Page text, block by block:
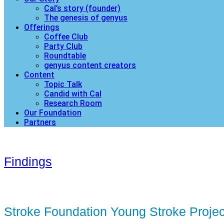
Cal’s story (founder)
The genesis of genyus
Offerings
Coffee Club
Party Club
Roundtable
genyus content creators
Content
Topic Talk
Candid with Cal
Research Room
Our Foundation
Partners
Findings
Stroke Foundation Young Stroke